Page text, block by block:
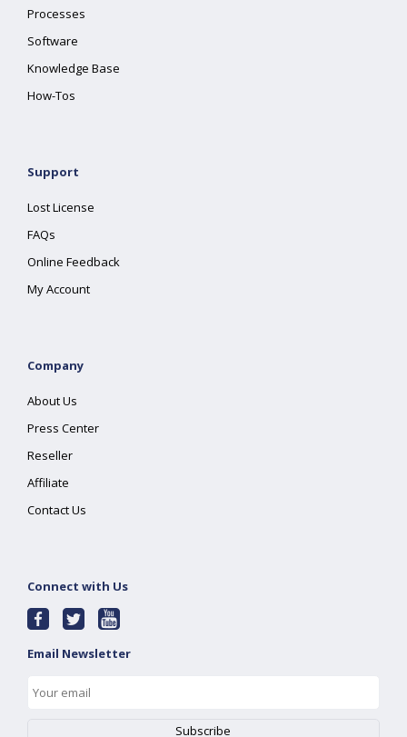
Processes
Software
Knowledge Base
How-Tos
Support
Lost License
FAQs
Online Feedback
My Account
Company
About Us
Press Center
Reseller
Affiliate
Contact Us
Connect with Us
Email Newsletter